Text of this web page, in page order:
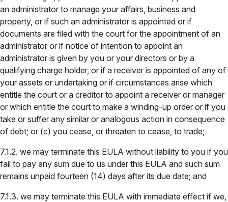
an administrator to manage your affairs, business and
property, or if such an administrator is appointed or if
documents are filed with the court for the appointment of an
administrator or if notice of intention to appoint an
administrator is given by you or your directors or by a
qualifying charge holder, or if a receiver is appointed of any of
your assets or undertaking or if circumstances arise which
entitle the court or a creditor to appoint a receiver or manager
or which entitle the court to make a winding-up order or if you
take or suffer any similar or analogous action in consequence
of debt; or (c) you cease, or threaten to cease, to trade;
7.1.2. we may terminate this EULA without liability to you if you
fail to pay any sum due to us under this EULA and such sum
remains unpaid fourteen (14) days after its due date; and
7.1.3. we may terminate this EULA with immediate effect if we,